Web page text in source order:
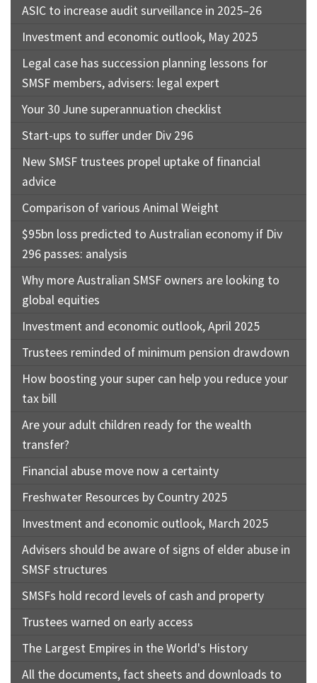
ASIC to increase audit surveillance in 2025–26
Investment and economic outlook, May 2025
Legal case has succession planning lessons for
SMSF members, advisers: legal expert
Your 30 June superannuation checklist
Start-ups to suffer under Div 296
New SMSF trustees propel uptake of financial
advice
Comparison of various Animal Weight
$95bn loss predicted to Australian economy if Div
296 passes: analysis
Why more Australian SMSF owners are looking to
global equities
Investment and economic outlook, April 2025
Trustees reminded of minimum pension drawdown
How boosting your super can help you reduce your
tax bill
Are your adult children ready for the wealth
transfer?
Financial abuse move now a certainty
Freshwater Resources by Country 2025
Investment and economic outlook, March 2025
Advisers should be aware of signs of elder abuse in
SMSF structures
SMSFs hold record levels of cash and property
Trustees warned on early access
The Largest Empires in the World's History
All the documents, fact sheets and downloads to